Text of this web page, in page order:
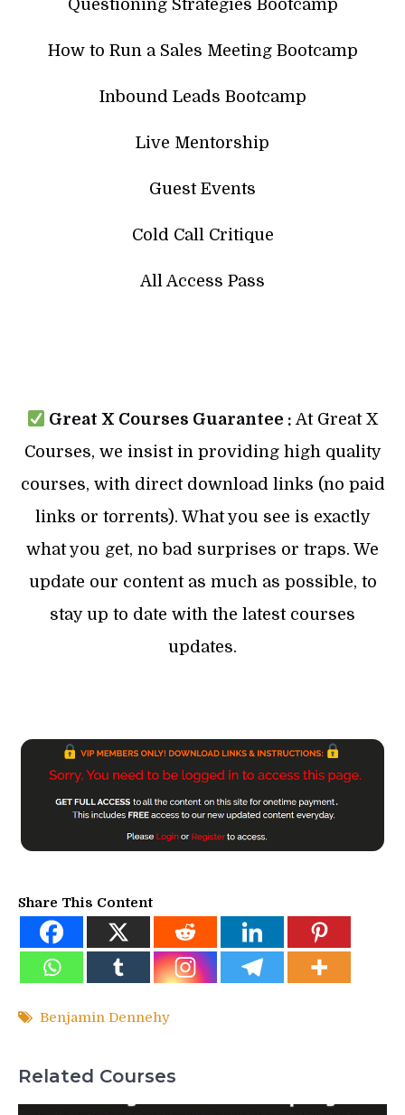
Questioning Strategies Bootcamp
How to Run a Sales Meeting Bootcamp
Inbound Leads Bootcamp
Live Mentorship
Guest Events
Cold Call Critique
All Access Pass
Great X Courses Guarantee : At Great X
Courses, we insist in providing high quality
courses, with direct download links (no paid
links or torrents). What you see is exactly
what you get, no bad surprises or traps. We
update our content as much as possible, to
stay up to date with the latest courses
updates.
Share This Content
Benjamin Dennehy
Related Courses